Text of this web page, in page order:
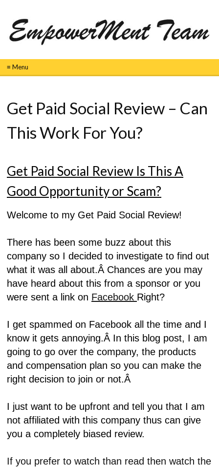
≡ Menu
Get Paid Social Review – Can
This Work For You?
Get Paid Social Review Is This A
Good Opportunity or Scam?
Welcome to my Get Paid Social Review!
There has been some buzz about this
company so I decided to investigate to find out
what it was all about.Â Chances are you may
have heard about this from a sponsor or you
were sent a link on Facebook Right?
I get spammed on Facebook all the time and I
know it gets annoying.Â In this blog post, I am
going to go over the company, the products
and compensation plan so you can make the
right decision to join or not.Â
I just want to be upfront and tell you that I am
not affiliated with this company thus can give
you a completely biased review.
If you prefer to watch than read then watch the